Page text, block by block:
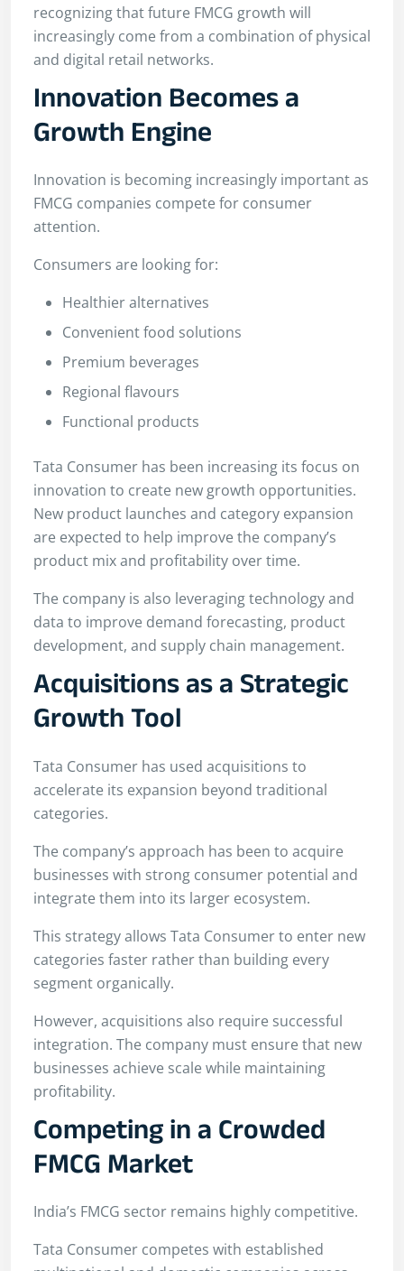
recognizing that future FMCG growth will
increasingly come from a combination of physical
and digital retail networks.
Innovation Becomes a
Growth Engine
Innovation is becoming increasingly important as
FMCG companies compete for consumer
attention.
Consumers are looking for:
Healthier alternatives
Convenient food solutions
Premium beverages
Regional flavours
Functional products
Tata Consumer has been increasing its focus on
innovation to create new growth opportunities.
New product launches and category expansion
are expected to help improve the company’s
product mix and profitability over time.
The company is also leveraging technology and
data to improve demand forecasting, product
development, and supply chain management.
Acquisitions as a Strategic
Growth Tool
Tata Consumer has used acquisitions to
accelerate its expansion beyond traditional
categories.
The company’s approach has been to acquire
businesses with strong consumer potential and
integrate them into its larger ecosystem.
This strategy allows Tata Consumer to enter new
categories faster rather than building every
segment organically.
However, acquisitions also require successful
integration. The company must ensure that new
businesses achieve scale while maintaining
profitability.
Competing in a Crowded
FMCG Market
India’s FMCG sector remains highly competitive.
Tata Consumer competes with established